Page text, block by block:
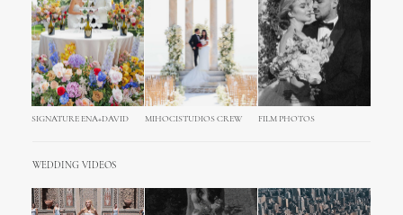
SIGNATURE ENA+DAVID MIHOCISTUDIOS CREW FILM PHOTOS
WEDDING VIDEOS